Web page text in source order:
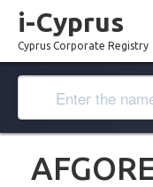
i-Cyprus
Cyprus Corporate Registry